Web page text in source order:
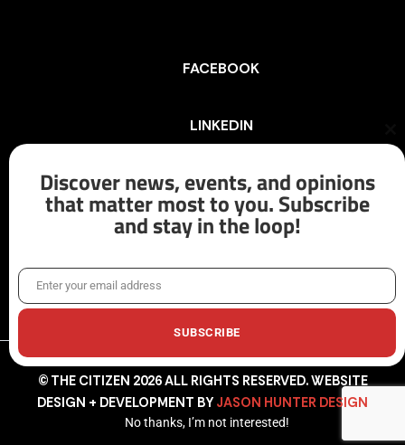
FACEBOOK
LINKEDIN
INSTAGRAM
X/TWITTER
© THE CITIZEN 2026 ALL RIGHTS RESERVED. WEBSITE
DESIGN + DEVELOPMENT BY JASON HUNTER DESIGN
Discover news, events, and opinions
that matter most to you. Subscribe
and stay in the loop!
EmailEnter your email address
SUBSCRIBE
No thanks, I’m not interested!